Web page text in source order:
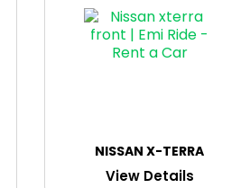
NISSAN X-TERRA
View Details